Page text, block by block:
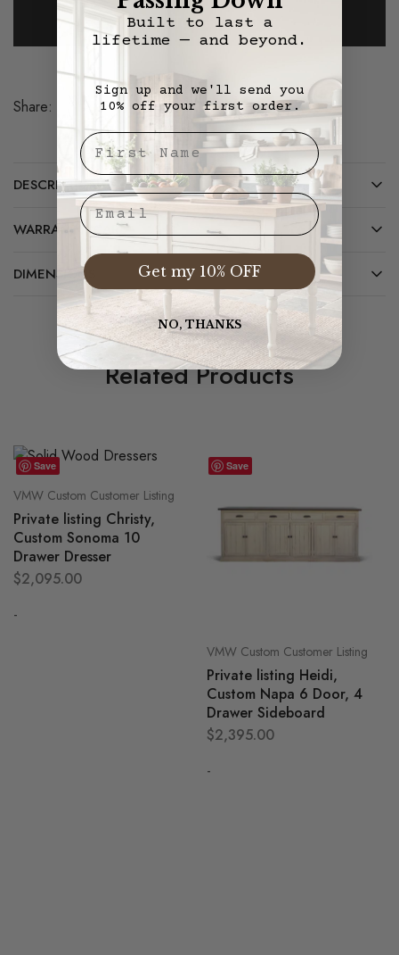
Add To Cart
Share: Save
DESCRIPTION
WARRANTY/CARE
DIMENSIONS
Related Products
Save
VMW Custom Customer Listing
Private listing Christy,
Custom Sonoma 10
Drawer Dresser
$2,095.00
-
Save
VMW Custom Customer Listing
Private listing Heidi,
Custom Napa 6 Door, 4
Drawer Sideboard
$2,395.00
-
Built to last a
lifetime — and beyond.
Sign up and we'll send you
10% off your first order.
First Nae
Email
Get my 10% OFF
NO, THANKS